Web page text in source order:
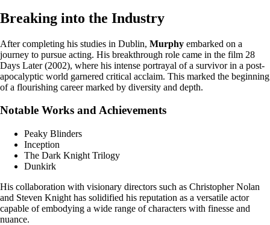
Breaking into the Industry
After completing his studies in Dublin, Murphy embarked on a
journey to pursue acting. His breakthrough role came in the film 28
Days Later (2002), where his intense portrayal of a survivor in a post-
apocalyptic world garnered critical acclaim. This marked the beginning
of a flourishing career marked by diversity and depth.
Notable Works and Achievements
Peaky Blinders
Inception
The Dark Knight Trilogy
Dunkirk
His collaboration with visionary directors such as Christopher Nolan
and Steven Knight has solidified his reputation as a versatile actor
capable of embodying a wide range of characters with finesse and
nuance.